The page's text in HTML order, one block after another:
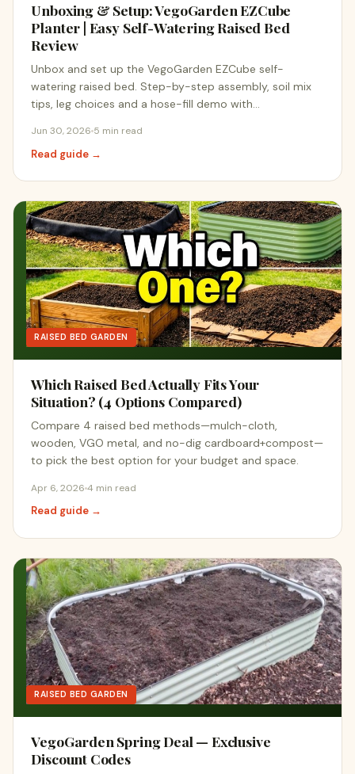
Unboxing & Setup: VegoGarden EZCube
Planter | Easy Self-Watering Raised Bed
Review
Unbox and set up the VegoGarden EZCube self-
watering raised bed. Step-by-step assembly, soil mix
tips, leg choices and a hose-fill demo with…
Jun 30, 2026 5 min read
Read guide →
RAISED BED GARDEN
Which Raised Bed Actually Fits Your
Situation? (4 Options Compared)
Compare 4 raised bed methods—mulch-cloth,
wooden, VGO metal, and no-dig cardboard+compost—
to pick the best option for your budget and space.
Apr 6, 20264 min read
Read guide →
RAISED BED GARDEN
VegoGarden Spring Deal — Exclusive
Discount Codes